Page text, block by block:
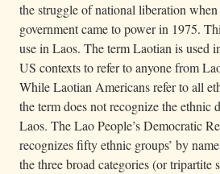
the struggle of national liberation
government came to power in 1975.
use in Laos. The term Laotian is used
US contexts to refer to anyone from
While Laotian Americans refer to all
the term does not recognize the ethnic
Laos. The Lao People’s Democratic
recognizes fifty ethnic groups’ by
the three broad categories (or